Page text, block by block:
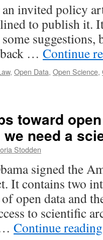
invited policy
to publish it.
back … Continue
, Open Data, Open Science,
toward
need a
Stodden
signed the
It contains two
open data and
to scientific
Continue